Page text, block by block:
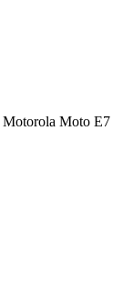
Motorola Moto E7